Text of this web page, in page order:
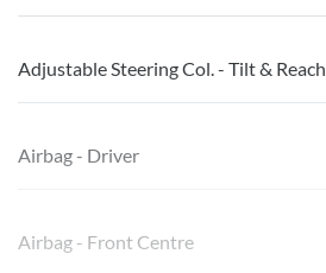
Adjustable Steering Col. - Tilt & Reach
Airbag - Driver
Airbag - Front Centre